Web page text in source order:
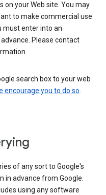
on your Web site. You may
to make commercial use
must enter into an
Please contact
search box to your web
encourage you to do so.
of any sort to Google's
in advance from Google.
using any software